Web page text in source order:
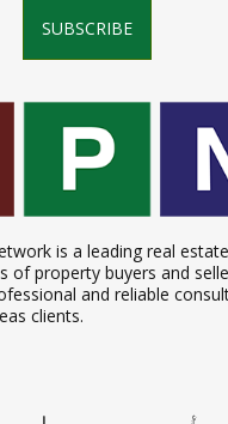
SUBSCRIBE
is a leading real
of property buyers and
and reliable
clients.